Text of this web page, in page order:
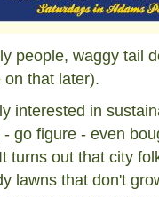
people, waggy tail
on that later).
interested in
- go figure - even
turns out that city
lawns that don't